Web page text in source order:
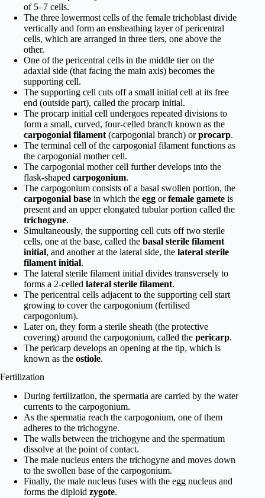
of 5–7 cells.
The three lowermost cells of the female trichoblast divide
vertically and form an ensheathing layer of pericentral
cells, which are arranged in three tiers, one above the
other.
One of the pericentral cells in the middle tier on the
adaxial side (that facing the main axis) becomes the
supporting cell.
The supporting cell cuts off a small initial cell at its free
end (outside part), called the procarp initial.
The procarp initial cell undergoes repeated divisions to
form a small, curved, four-celled branch known as the
carpogonial filament (carpogonial branch) orprocarp.
The terminal cell of the carpogonial filament functions as
the carpogonial mother cell.
The carpogonial mother cell further develops into the
flask-shaped carpogonium.
The carpogonium consists of a basal swollen portion, the
carpogonial base in which the egg orfemale gamete is
present and an upper elongated tubular portion called the
trichogyne.
Simultaneously, the supporting cell cuts off two sterile
cells, one at the base, called the basal sterile filament
initial, and another at the lateral side, the lateral sterile
filament initial.
The lateral sterile filament initial divides transversely to
forms a 2-celled lateral sterile filament.
The pericentral cells adjacent to the supporting cell start
growing to cover the carpo­gonium (fertilised
carpogonium).
Later on, they form a sterile sheath (the protective
covering) around the carpogonium, called the pericarp.
The pericarp develops an opening at the tip, which is
known as the ostiole.
Fertilization
During fertilization, the spermatia are carried by the water
currents to the carpogonium.
As the spermatia reach the carpogonium, one of them
adheres to the trichogyne.
The walls between the trichogyne and the spermatium
dissolve at the point of contact.
The male nucleus enters the trichogyne and moves down
to the swollen base of the carpogonium.
Finally, the male nucleus fuses with the egg nucleus and
forms the diploid zygote.